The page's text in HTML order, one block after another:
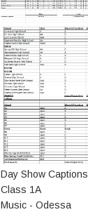
Day Show Captions
Class 1A
Music - Odessa